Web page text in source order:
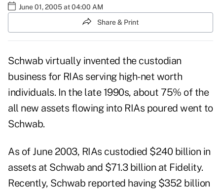
June 01, 2005 at 04:00 AM
Share & Print
Schwab virtually invented the custodian
business for RIAs serving high-net worth
individuals. In the late 1990s, about 75% of the
all new assets flowing into RIAs poured went to
Schwab.
As of June 2003, RIAs custodied $240 billion in
assets at Schwab and $71.3 billion at Fidelity.
Recently, Schwab reported having $352 billion